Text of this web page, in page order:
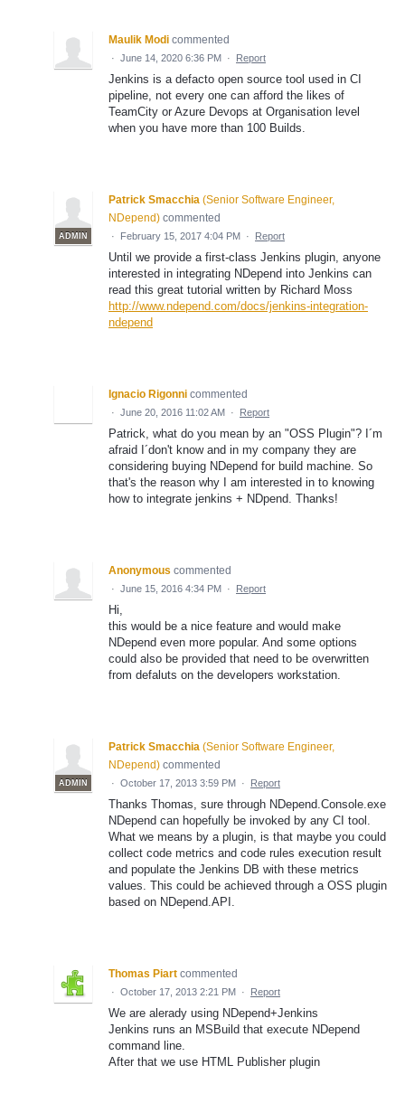
Maulik Modi commented
· June 14, 2020 6:36 PM · Report
Jenkins is a defacto open source tool used in CI
pipeline, not every one can afford the likes of
TeamCity or Azure Devops at Organisation level
when you have more than 100 Builds.
ADMIN
Patrick Smacchia (Senior Software Engineer,
NDepend) commented
· February 15, 2017 4:04 PM · Report
Until we provide a first-class Jenkins plugin, anyone
interested in integrating NDepend into Jenkins can
read this great tutorial written by Richard Moss
http://www.ndepend.com/docs/jenkins-integration-
ndepend
Ignacio Rigonni commented
· June 20, 2016 11:02 AM · Report
Patrick, what do you mean by an "OSS Plugin"? I´m
afraid I´don't know and in my company they are
considering buying NDepend for build machine. So
that's the reason why I am interested in to knowing
how to integrate jenkins + NDpend. Thanks!
Anonymous commented
· June 15, 2016 4:34 PM · Report
Hi,
this would be a nice feature and would make
NDepend even more popular. And some options
could also be provided that need to be overwritten
from defaluts on the developers workstation.
ADMIN
Patrick Smacchia (Senior Software Engineer,
NDepend) commented
· October 17, 2013 3:59 PM · Report
Thanks Thomas, sure through NDepend.Console.exe
NDepend can hopefully be invoked by any CI tool.
What we means by a plugin, is that maybe you could
collect code metrics and code rules execution result
and populate the Jenkins DB with these metrics
values. This could be achieved through a OSS plugin
based on NDepend.API.
Thomas Piart commented
· October 17, 2013 2:21 PM · Report
We are alerady using NDepend+Jenkins
Jenkins runs an MSBuild that execute NDepend
command line.
After that we use HTML Publisher plugin